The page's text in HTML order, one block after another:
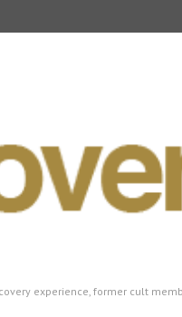
experience, former cult